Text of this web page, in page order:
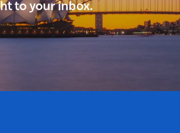
to your inbox.